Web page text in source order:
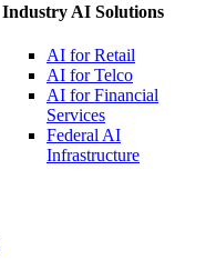
Industry AI Solutions
AI forRetail
AI forTelco
AI for Financial
Services
Federal AI
Infrastructure